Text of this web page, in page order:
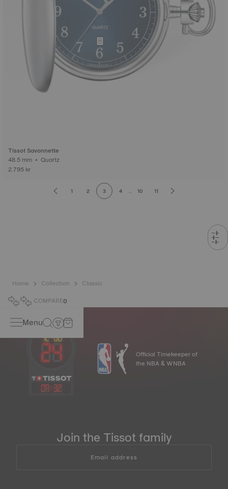
Tissot Savonnette
48.5 mm • Quartz
2.795 kr
1 2 3 4 ... 10 11
Home Collection
Classic
COMPARE0
Menu
09: 33
Official Timekeeper of
the NBA & WNBA
Join the Tissot family
Email address